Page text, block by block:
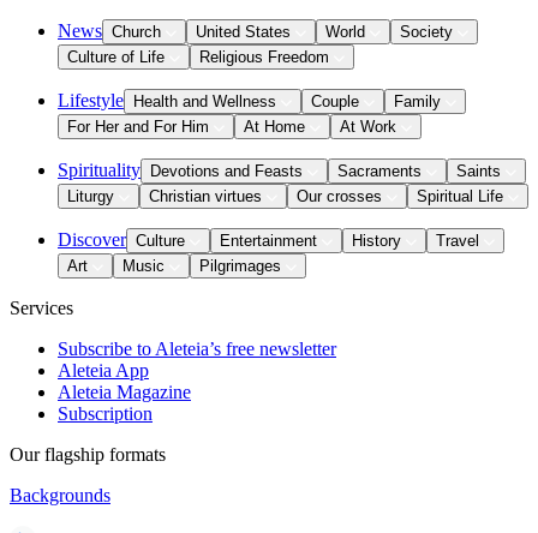
News Church United States World
Society
Culture of Life
Religious Freedom
Lifestyle Health and Wellness Couple
Family
For Her and For Him
At Home At Work
Spirituality Devotions and Feasts Sacraments
Saints
Liturgy
Christian virtues Our crosses Spiritual Life
Discover Culture Entertainment History
Travel
Art
Music Pilgrimages
Services
Subscribe to Aleteia’s free newsletter
Aleteia App
Aleteia Magazine
Subscription
Our flagship formats
Backgrounds